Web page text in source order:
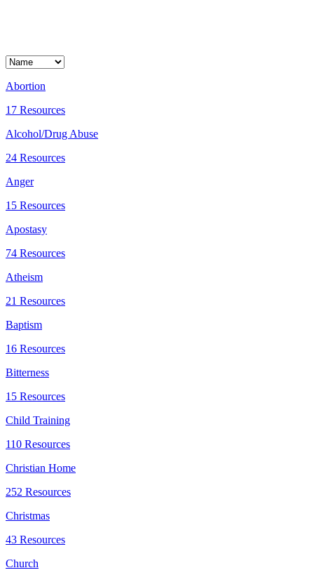
Abortion
17 Resources
Alcohol/Drug Abuse
24 Resources
Anger
15 Resources
Apostasy
74 Resources
Atheism
21 Resources
Baptism
16 Resources
Bitterness
15 Resources
Child Training
110 Resources
Christian Home
252 Resources
Christmas
43 Resources
Church